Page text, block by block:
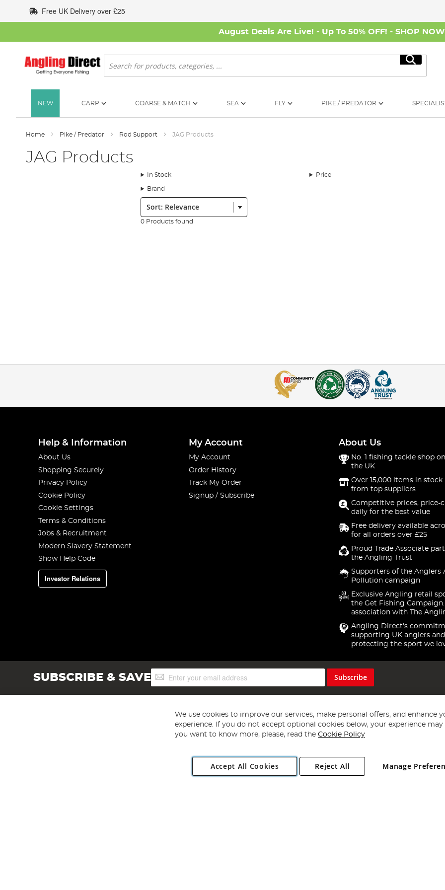
to
Content
Free UK Delivery over £25
August Deals Are Live! - Up To 50% OFF! - SHOP NOW
Search
Search
NEW CARP COARSE & MATCH SEA FLY PIKE / PREDATOR
Home Pike / Predator Rod Support JAG Products
JAG Products
In Stock Price
Brand
Sort:
0 Products found
Help & Information
About Us
Shopping Securely
Privacy Policy
Cookie Policy
Cookie Settings
Terms & Conditions
Jobs & Recruitment
Modern Slavery Statement
Show Help Code
Investor Relations
My Account
My Account
Order History
Track My Order
Signup / Subscribe
About Us
No. 1 fishing tackle shop
the UK
Over 15,000 items in stock
from top suppliers
Competitive prices, price-
daily for the best value
Free delivery available
for all orders over £25
Proud Trade Associate
the Angling Trust
Supporters of the Anglers
Pollution campaign
Exclusive Angling retail
the Get Fishing
association with The
Angling Direct's
supporting UK anglers and
protecting the sport we
SUBSCRIBE & SAVESign
Up
Subscribe
Copyright 1997 - 2026 Angling Direct Plc
. All rights reserved.
Angling Direct plc, 2D Wendover Road, Rackheath Industrial Estate, Norwich, Norfolk, NR13 6LH, United Kingdom. Company registered
We use cookies to improve our services, make personal offers, and enhance
experience. If you do not accept optional cookies below, your experience may
you want to know more, please, read the Cookie Policy
Accept All Cookies Manage
Reject All